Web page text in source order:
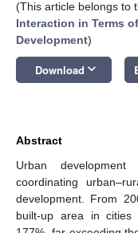
(This article belongs to
Interaction in Terms
Development)
Download keyboard_arrow_down
Abstract
Urban
coordinating
development. From
built-up area in cities